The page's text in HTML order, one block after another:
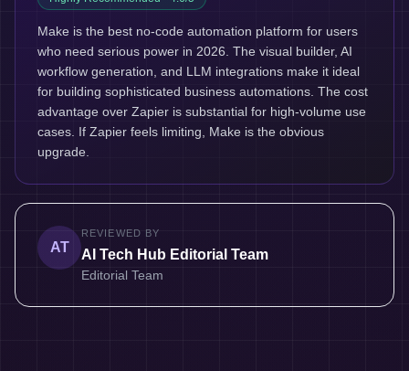
Make is the best no-code automation platform for users
who need serious power in 2026. The visual builder, AI
workflow generation, and LLM integrations make it ideal
for building sophisticated business automations. The cost
advantage over Zapier is substantial for high-volume use
cases. If Zapier feels limiting, Make is the obvious
upgrade.
AT
REVIEWED BY
AI Tech Hub Editorial Team
Editorial Team